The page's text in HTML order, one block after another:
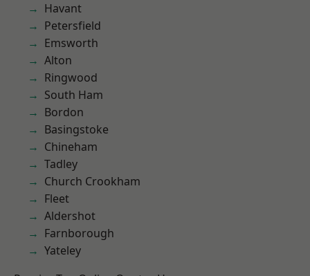
Havant
Petersfield
Emsworth
Alton
Ringwood
South Ham
Bordon
Basingstoke
Chineham
Tadley
Church Crookham
Fleet
Aldershot
Farnborough
Yateley